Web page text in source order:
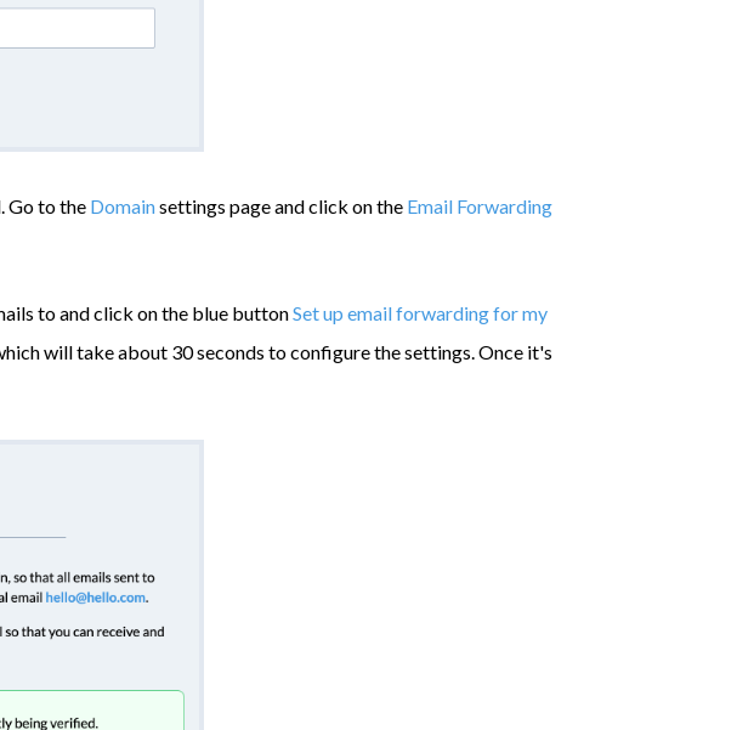
Go to the Domainsettings page and click on the Email Forwarding
to and click on the blue buttonSet up email forwarding for my
will take about 30 seconds to configure the settings. Once it's